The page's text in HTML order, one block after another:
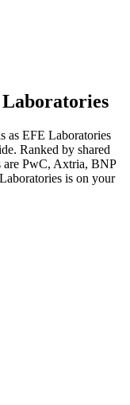
as EFE Laboratories
Ranked by shared
are PwC, Axtria, BNP
is on your